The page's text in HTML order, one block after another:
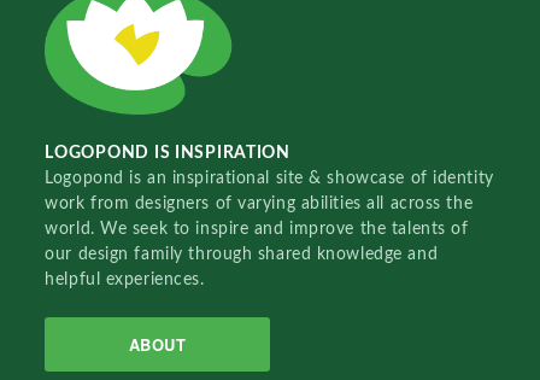
LOGOPOND IS INSPIRATION
Logopond is an inspirational site & showcase of identity
work from designers of varying abilities all across the
world. We seek to inspire and improve the talents of
our design family through shared knowledge and
helpful experiences.
ABOUT